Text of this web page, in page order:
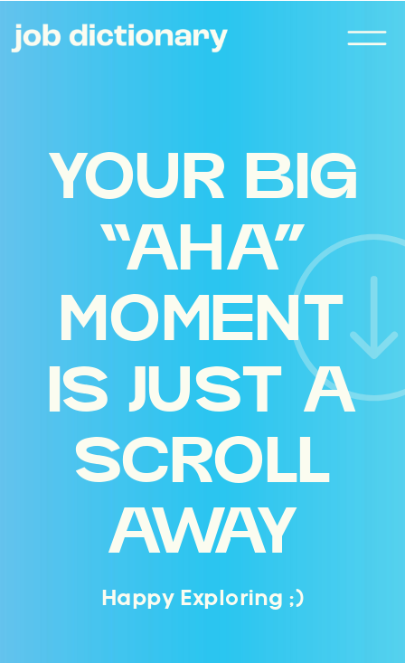
Happy Exploring ;)
YOUR BIG
“AHA”
MOMENT
IS JUST A
SCROLL
AWAY